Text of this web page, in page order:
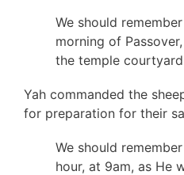
We should
morning of
the temple
Yah commanded the
for preparation for their
We should
hour, at 9am, as He